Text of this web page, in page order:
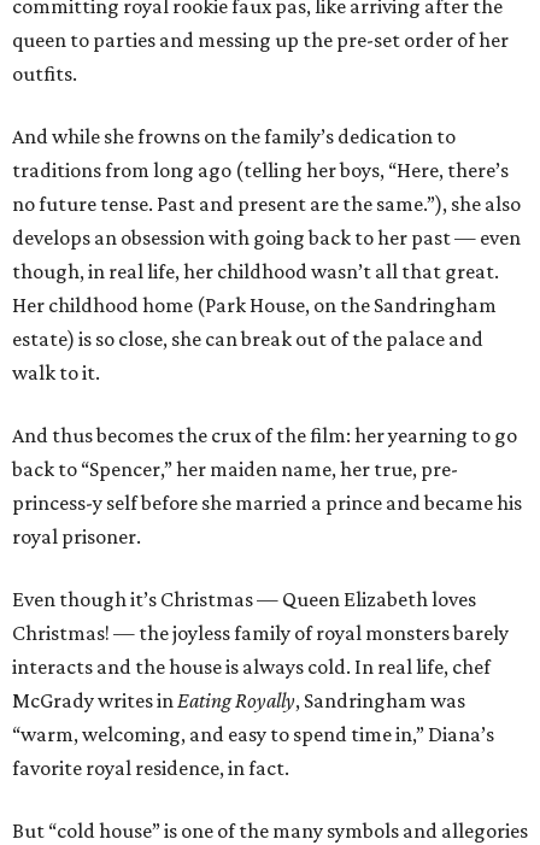
committing royal rookie faux pas, like arriving after the
queen to parties and messing up the pre-set order of her
outfits.
And while she frowns on the family’s dedication to
traditions from long ago (telling her boys, “Here, there’s
no future tense. Past and present are the same.”), she also
develops an obsession with going back to her past — even
though, in real life, her childhood wasn’t all that great.
Her childhood home (Park House, on the Sandringham
estate) is so close, she can break out of the palace and
walk to it.
And thus becomes the crux of the film: her yearning to go
back to “Spencer,” her maiden name, her true, pre-
princess-y self before she married a prince and became his
royal prisoner.
Even though it’s Christmas — Queen Elizabeth loves
Christmas! — the joyless family of royal monsters barely
interacts and the house is always cold. In real life, chef
McGrady writes inEating Royally, Sandringham was
“warm, welcoming, and easy to spend time in,” Diana’s
favorite royal residence, in fact.
But “cold house” is one of the many symbols and allegories